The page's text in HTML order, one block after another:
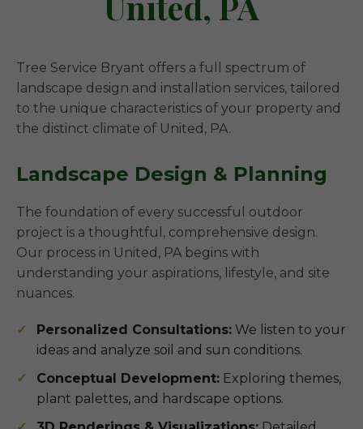
Tree Service Bryant offers a full spectrum of
landscape design and installation services, tailored
to the unique characteristics of your property and
the distinct climate of United, PA.
Landscape Design & Planning
The foundation of every successful outdoor
project is a thoughtful, comprehensive design.
Our process in United, PA begins with
understanding your aspirations, lifestyle, and site
nuances.
Personalized Consultations: We listen to your
ideas and analyze soil and sun conditions.
Conceptual Development: Exploring themes,
plant palettes, and hardscape options.